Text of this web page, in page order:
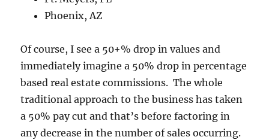
Phoenix, AZ
Of course, I see a 50+% drop in values and
immediately imagine a 50% drop in percentage
based real estate commissions. The whole
traditional approach to the business has taken
a 50% pay cut and that’s before factoring in
any decrease in the number of sales occurring.